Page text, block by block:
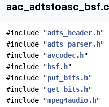
#include "adts_header.h"
#include "adts_parser.h"
#include "avcodec.h"
#include " bsf.h"
#include "put_bits.h"
#include "get_bits.h"
#include "mpeg4audio.h"